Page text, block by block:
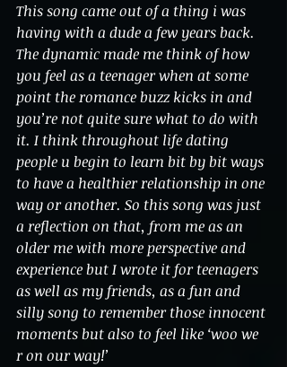
This song came out of a thing i was
having with a dude a few years back.
The dynamic made me think of how
you feel as a teenager when at some
point the romance buzz kicks in and
you’re not quite sure what to do with
it. I think throughout life dating
people u begin to learn bit by bit ways
to have a healthier relationship in one
way or another. So this song was just
a reflection on that, from me as an
older me with more perspective and
experience but I wrote it for teenagers
as well as my friends, as a fun and
silly song to remember those innocent
moments but also to feel like ‘woo we
r on our way!’